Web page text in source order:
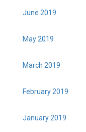
June 2019
May 2019
March 2019
February 2019
January 2019